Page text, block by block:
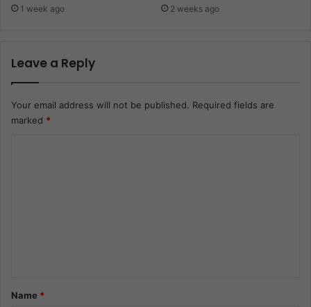
1 week ago 2 weeks ago
Leave a Reply
Your email address will not be published. Required fields are
marked *
*Name *